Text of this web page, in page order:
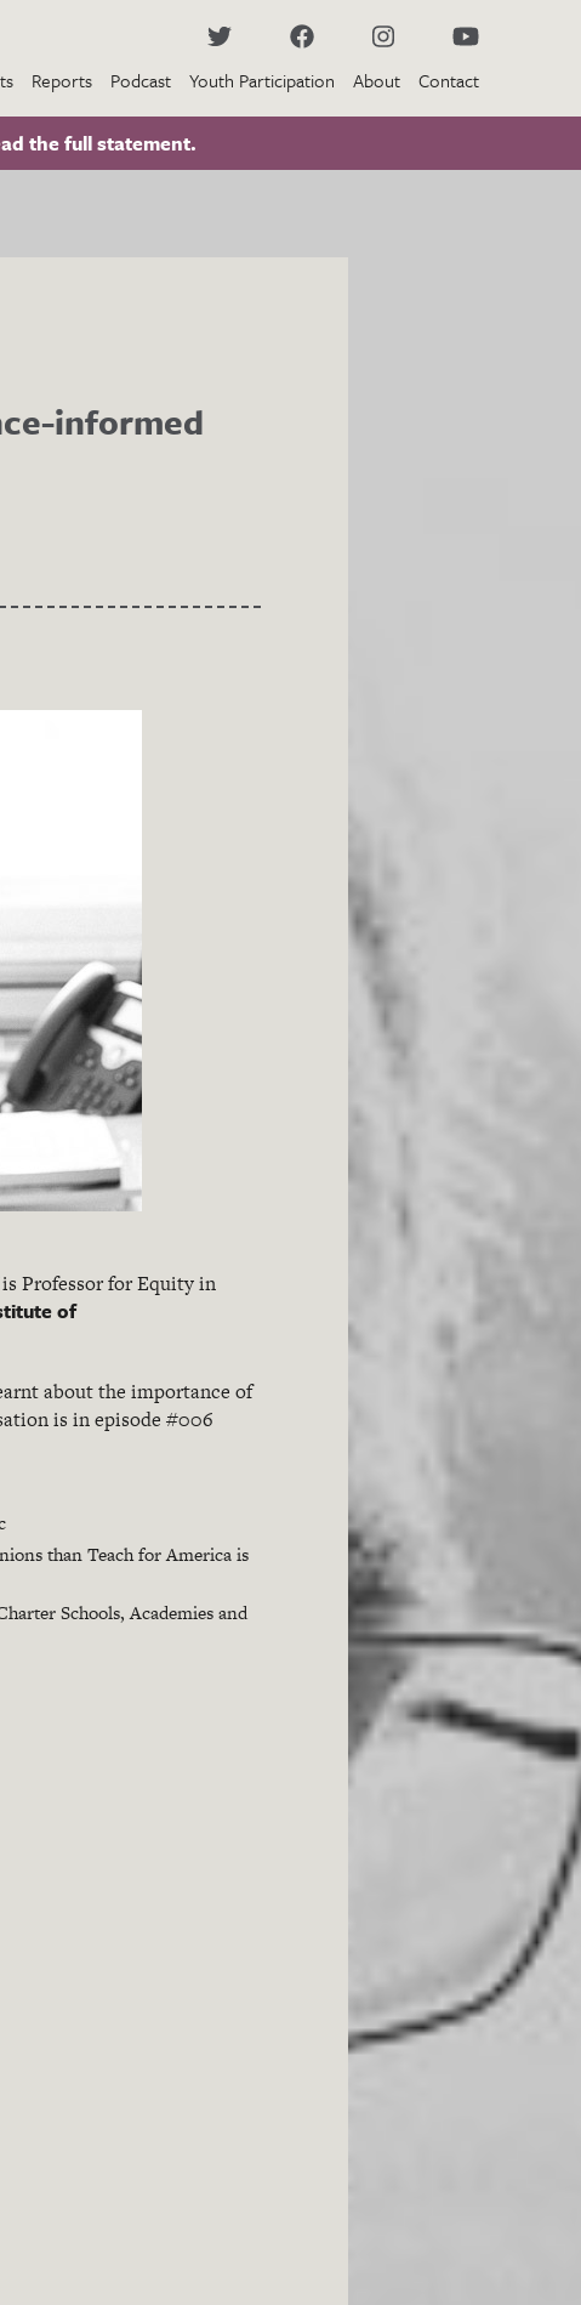
Reports Podcast Youth Participation About Contact
the full statement.
informed
Professor for Equity in
of
about the importance of
is in episode #006
than Teach for America is
Schools, Academies and